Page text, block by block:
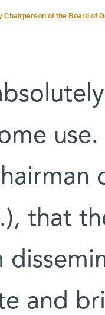
Chairperson of the Board
that
and